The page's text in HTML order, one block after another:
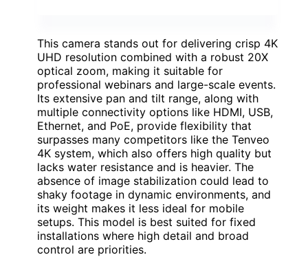
This camera stands out for delivering crisp 4K
UHD resolution combined with a robust 20X
optical zoom, making it suitable for
professional webinars and large-scale events.
Its extensive pan and tilt range, along with
multiple connectivity options like HDMI, USB,
Ethernet, and PoE, provide flexibility that
surpasses many competitors like the Tenveo
4K system, which also offers high quality but
lacks water resistance and is heavier. The
absence of image stabilization could lead to
shaky footage in dynamic environments, and
its weight makes it less ideal for mobile
setups. This model is best suited for fixed
installations where high detail and broad
control are priorities.